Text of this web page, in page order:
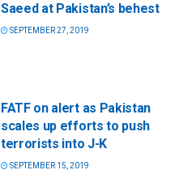
Saeed at Pakistan’s behest
SEPTEMBER 27, 2019
FATF on alert as Pakistan
scales up efforts to push
terrorists into J-K
SEPTEMBER 15, 2019